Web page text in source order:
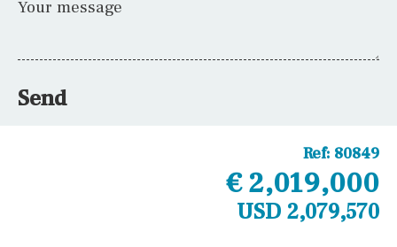
Your message
Send
Ref: 80849
€ 2,019,000
USD 2,079,570